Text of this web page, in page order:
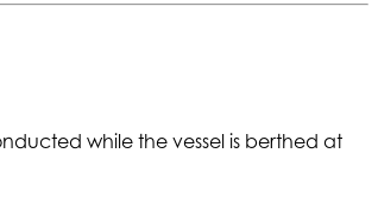
while the vessel is berthed at